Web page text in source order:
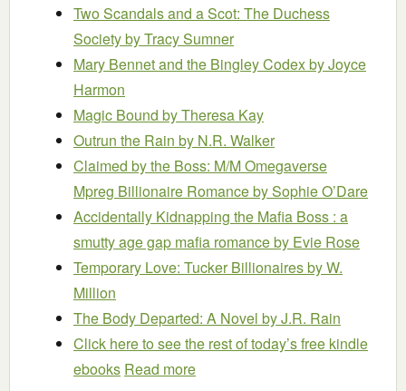
Two Scandals and a Scot: The Duchess
Societyby Tracy Sumner
Mary Bennet and the Bingley Codexby Joyce
Harmon
Magic Bound by Theresa Kay
Outrun the Rain by N.R. Walker
Claimed by the Boss: M/M Omegaverse
Mpreg Billionaire Romanceby Sophie O’Dare
Accidentally Kidnapping the Mafia Boss : a
smutty age gap mafia romanceby Evie Rose
Temporary Love: Tucker Billionairesby W.
Million
The Body Departed: A Novel by J.R. Rain
Click here to see the rest of today’s free kindle
ebooks Read more